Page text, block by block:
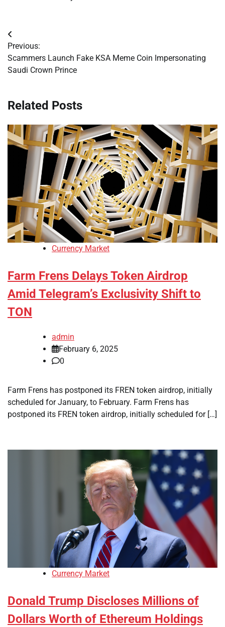
Post
navigation
Previous:
Scammers Launch Fake KSA Meme Coin Impersonating
Saudi Crown Prince
Related Posts
Currency Market
Farm Frens Delays Token Airdrop
Amid Telegram’s Exclusivity Shift to
TON
admin
February 6, 2025
0
Farm Frens has postponed its FREN token airdrop, initially
scheduled for January, to February. Farm Frens has
postponed its FREN token airdrop, initially scheduled for […]
Currency Market
Donald Trump Discloses Millions of
Dollars Worth of Ethereum Holdings